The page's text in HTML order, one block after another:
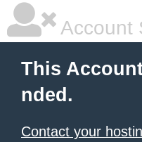
Account
This
nded.
Contact your